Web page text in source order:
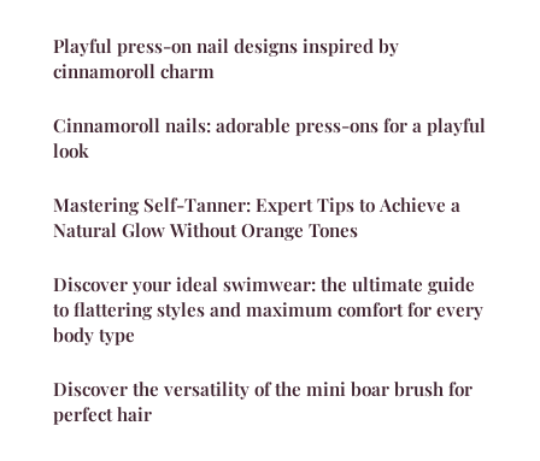
Playful press-on nail designs inspired by
cinnamoroll charm
Cinnamoroll nails: adorable press-ons for a playful
look
Mastering Self-Tanner: Expert Tips to Achieve a
Natural Glow Without Orange Tones
Discover your ideal swimwear: the ultimate guide
to flattering styles and maximum comfort for every
body type
Discover the versatility of the mini boar brush for
perfect hair